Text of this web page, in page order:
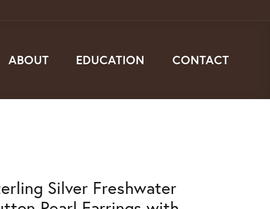
ABOUT EDUCATION CONTACT
Silver Freshwater